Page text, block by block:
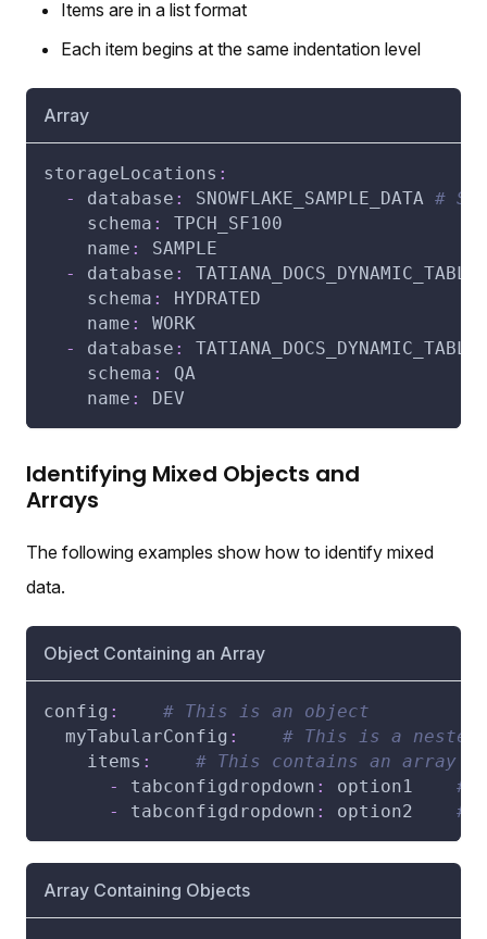
Items are in a list format
Each item begins at the same indentation level
Array
storageLocations :
-
database : SNOWFLAKE_SAMPLE_DATA #
schema :
TPCH_SF100
name :
SAMPLE
-
database :
schema :
HYDRATED
name :
WORK
-
database :
schema :
QA
name : DEV
Identifying Mixed Objects and
Arrays
The following examples show how to identify mixed
data.
Object Containing an Array
config :
# This is an object
myTabularConfig :
# This is a nested
items :
# This contains an array
-
tabconfigdropdown : option1 #
-
tabconfigdropdown : option2 #
Array Containing Objects